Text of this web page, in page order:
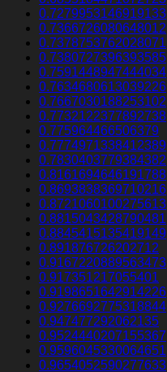
0.7279953146919133
0.7366726080648012
0.7378753762028071
0.7380727396393585
0.7591448947444034
0.7634680613039226
0.7667030188253102
0.7732122377892738
0.775964466506379
0.7774971338412389
0.7830403779384382
0.8161694646191788
0.8693838369710216
0.8721060100275613
0.8815043428790481
0.8845415135419149
0.891876726202712
0.9167220889563473
0.917351217055401
0.9198651642914226
0.9276692775318844
0.947477292062135
0.9524440207155367
0.9596045330064651
0.9654052590277633